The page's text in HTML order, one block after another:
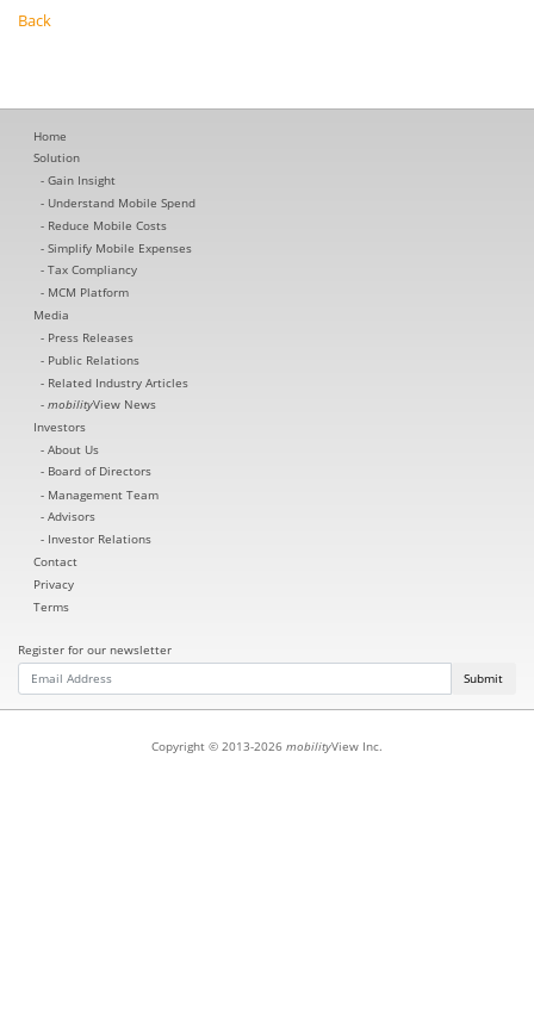
Back
Home
Solution
Gain Insight
Understand Mobile Spend
Reduce Mobile Costs
Simplify Mobile Expenses
Tax Compliancy
MCM Platform
Media
Press Releases
Public Relations
Related Industry Articles
mobilityView News
Investors
About Us
Board of Directors
Management Team
Advisors
Investor Relations
Contact
Privacy
Terms
Register for our newsletter
Submit
Copyright © 2013-2026 mobilityView Inc.